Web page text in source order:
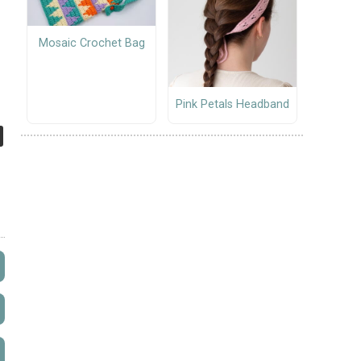
Mosaic Crochet Bag
Pink Petals Headband